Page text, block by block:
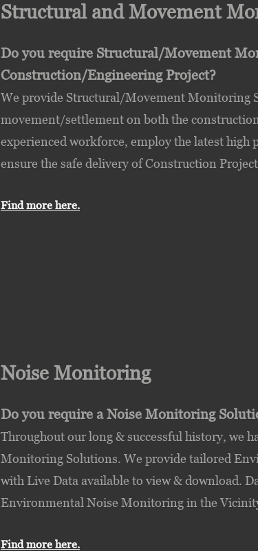
Structural and Movement
Do you require Structural/Movement
Construction/Engineering Project?
We provide Structural/Movement Monitoring
movement/settlement on both the
experienced workforce, employ the latest
ensure the safe delivery of Construction
Find more here.
Noise Monitoring
Do you require a Noise Monitoring
Throughout our long & successful history, we
Monitoring Solutions. We provide tailored
with Live Data available to view & download.
Environmental Noise Monitoring in the
Find more here.